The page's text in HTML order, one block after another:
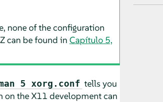
none of the configuration
can be found inCapítulo 5,
5 xorg.conf tells you
on the X11 development can